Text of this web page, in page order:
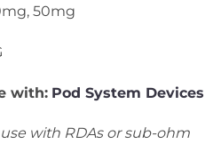
50mg
with: Pod System Devices
with RDAs or sub-ohm